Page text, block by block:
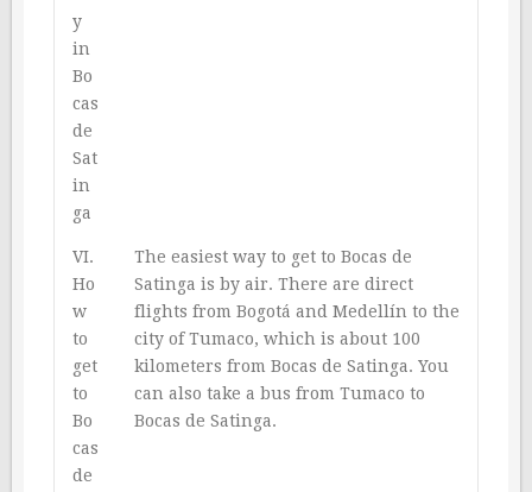
y
in
Bo
cas
de
Sat
in
ga
VI.
Ho
w
to
get
to
Bo
cas
de
The easiest way to get to Bocas de
Satinga is by air. There are direct
flights from Bogotá and Medellín to the
city of Tumaco, which is about 100
kilometers from Bocas de Satinga. You
can also take a bus from Tumaco to
Bocas de Satinga.